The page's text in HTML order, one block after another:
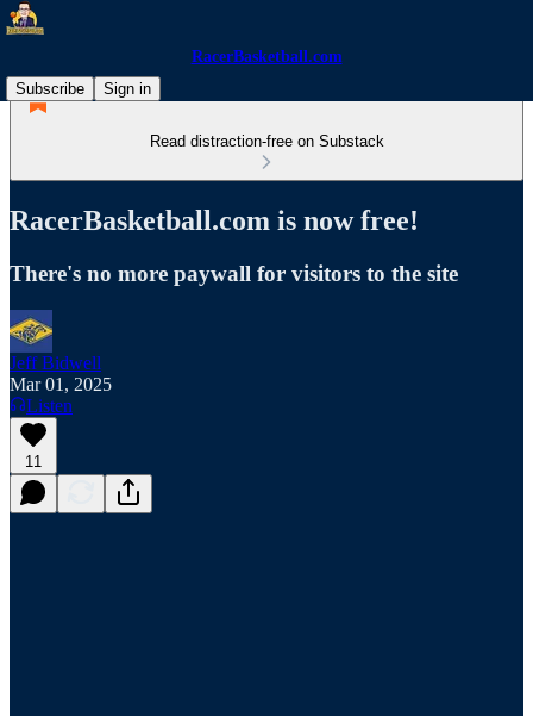
RacerBasketball.com
Subscribe
Sign in
Read distraction-free on Substack
RacerBasketball.com is now free!
There's no more paywall for visitors to the site
Jeff Bidwell
Mar 01, 2025
Listen
11